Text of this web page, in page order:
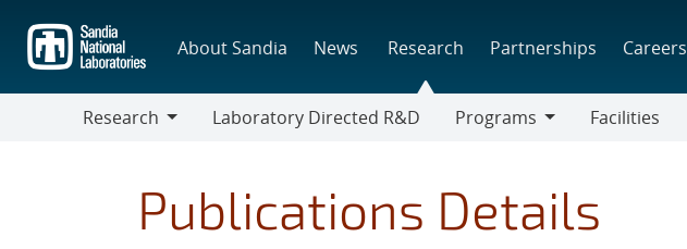
main
content
About Sandia News Research Partnerships Careers
Research
Laboratory Directed R&D
Programs
Facilities
Publications Details